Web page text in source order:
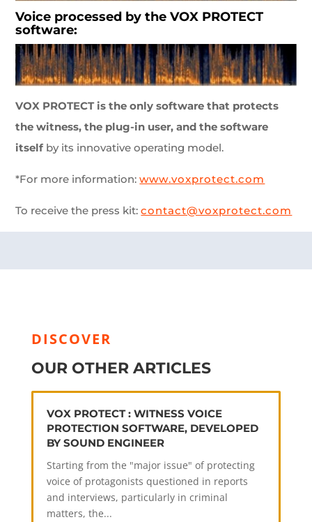
Voice processed by the VOX PROTECT
software:
VOX PROTECT is the only software that protects
the witness, the plug-in user, and the software
itself by its innovative operating model.
*For more information:www.voxprotect.com
To receive the press kit:contact@voxprotect.com
DISCOVER
OUR OTHER ARTICLES
VOX PROTECT : WITNESS VOICE
PROTECTION SOFTWARE, DEVELOPED
BY SOUND ENGINEER
Starting from the "major issue" of protecting
voice of protagonists questioned in reports
and interviews, particularly in criminal
matters, the...